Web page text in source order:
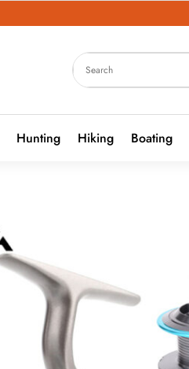
Hunting Hiking Boating